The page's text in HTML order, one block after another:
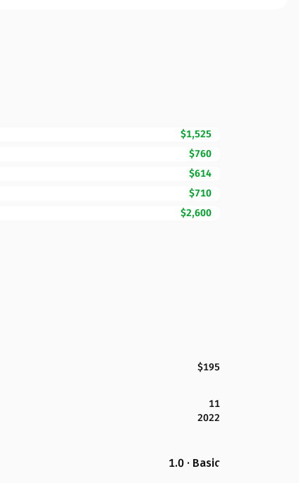
$1,525
$760
$614
$710
$2,600
$195
11
2022
1.0 · Basic